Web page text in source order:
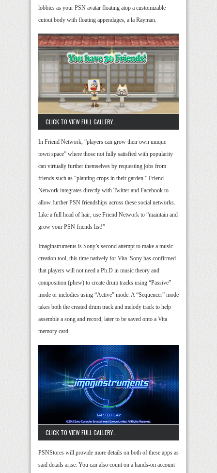
lobbies as your PSN avatar floating atop a customizable
cutout body with floating appendages, a la Rayman.
CLICK TO VIEW FULL GALLERY...
In Friend Network, “players can grow their own unique
town space” where those not fully satisfied with popularity
can virtually further themselves by requesting jobs from
friends such as “planting crops in their garden.” Friend
Network integrates directly with Twitter and Facebook to
allow further PSN friendships across these social networks.
Like a full head of hair, use Friend Network to “maintain and
grow your PSN friends list!”
Imaginstruments is Sony’s second attempt to make a music
creation tool, this time natively for Vita. Sony has confirmed
that players will not need a Ph.D in music theory and
composition (phew) to create drum tracks using “Passive”
mode or melodies using “Active” mode. A “Sequencer” mode
takes both the created drum track and melody track to help
assemble a song and record, later to be saved onto a Vita
memory card.
CLICK TO VIEW FULL GALLERY...
PSNStores will provide more details on both of these apps as
said details arise. You can also count on a hands-on account